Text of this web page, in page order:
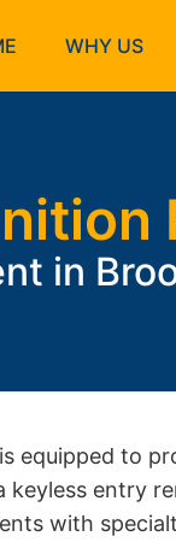
WHY US
in
equipped to
keyless entry
with